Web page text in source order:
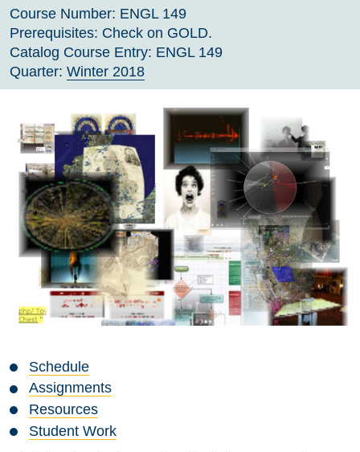
Course Number: ENGL 149
Prerequisites: Check on GOLD.
Catalog Course Entry: ENGL 149
Quarter: Winter 2018
Schedule
Assignments
Resources
Student Work
Spring 2027 (Tentative)
Course Archive